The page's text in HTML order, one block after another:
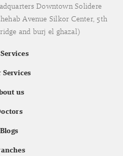
Downtown Solidere
Avenue Silkor Center, 5th
and burj el ghazal)
Services
us
Blogs